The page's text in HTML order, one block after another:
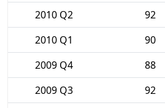
2010 Q2
92
2010 Q1
90
2009 Q4
88
2009 Q3
92